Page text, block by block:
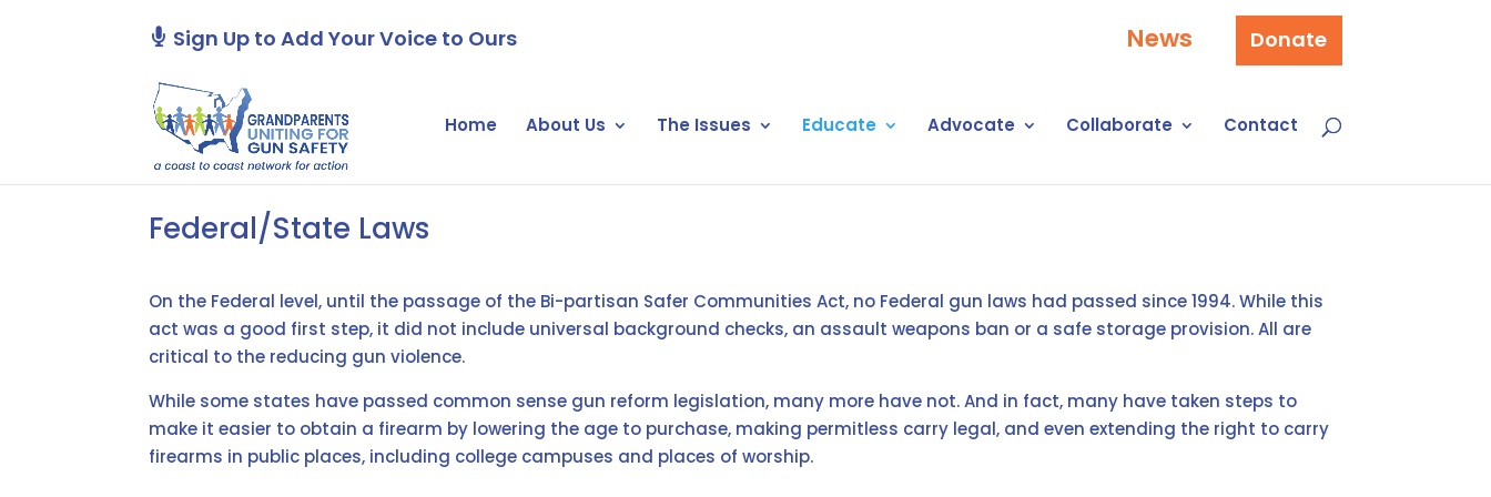
Sign Up to Add Your Voice to Ours News Donate
Home About Us The Issues Educate Advocate Collaborate Contact
Federal/State Laws
On the Federal level, until the passage of the Bi-partisan Safer Communities Act, no Federal gun laws had passed since 1994. While this
act was a good first step, it did not include universal background checks, an assault weapons ban or a safe storage provision. All are
critical to the reducing gun violence.
While some states have passed common sense gun reform legislation, many more have not. And in fact, many have taken steps to
make it easier to obtain a firearm by lowering the age to purchase, making permitless carry legal, and even extending the right to carry
firearms in public places, including college campuses and places of worship.